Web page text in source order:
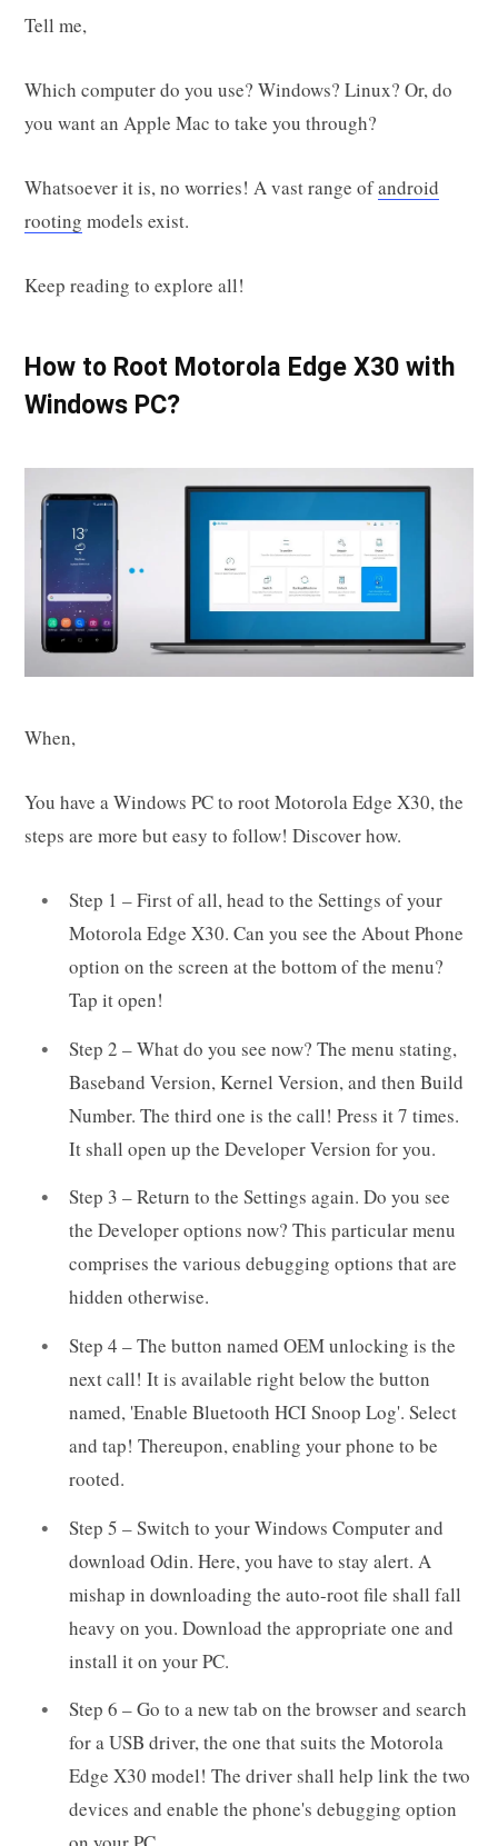
Tell me,
Which computer do you use? Windows? Linux? Or, do
you want an Apple Mac to take you through?
Whatsoever it is, no worries! A vast range ofandroid
rooting models exist.
Keep reading to explore all!
How to Root Motorola Edge X30 with
Windows PC?
When,
You have a Windows PC to root Motorola Edge X30, the
steps are more but easy to follow! Discover how.
Step 1 – First of all, head to the Settings of your
Motorola Edge X30. Can you see the About Phone
option on the screen at the bottom of the menu?
Tap it open!
Step 2 – What do you see now? The menu stating,
Baseband Version, Kernel Version, and then Build
Number. The third one is the call! Press it 7 times.
It shall open up the Developer Version for you.
Step 3 – Return to the Settings again. Do you see
the Developer options now? This particular menu
comprises the various debugging options that are
hidden otherwise.
Step 4 – The button named OEM unlocking is the
next call! It is available right below the button
named, 'Enable Bluetooth HCI Snoop Log'. Select
and tap! Thereupon, enabling your phone to be
rooted.
Step 5 – Switch to your Windows Computer and
download Odin. Here, you have to stay alert. A
mishap in downloading the auto-root file shall fall
heavy on you. Download the appropriate one and
install it on your PC.
Step 6 – Go to a new tab on the browser and search
for a USB driver, the one that suits the Motorola
Edge X30 model! The driver shall help link the two
devices and enable the phone's debugging option